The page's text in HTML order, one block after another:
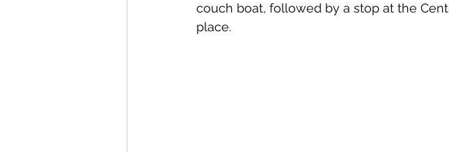
couch boat, followed by a stop at the
place.